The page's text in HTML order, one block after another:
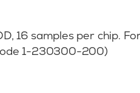
16 samples per chip.
1-230300-200)